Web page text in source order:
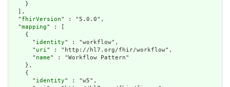
    }
  ],
  "
fhirVersion" : "5.0.0",
  "
mapping" : [
    {
      "
identity" : "workflow",
      "
uri" : "http://hl7.org/fhir/workflow",
      "
name" : "Workflow Pattern"
    },
    {
      "
identity" : "w5",